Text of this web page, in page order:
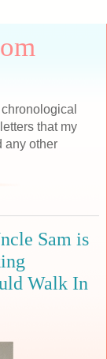
that my
any other
Sam is
Walk In